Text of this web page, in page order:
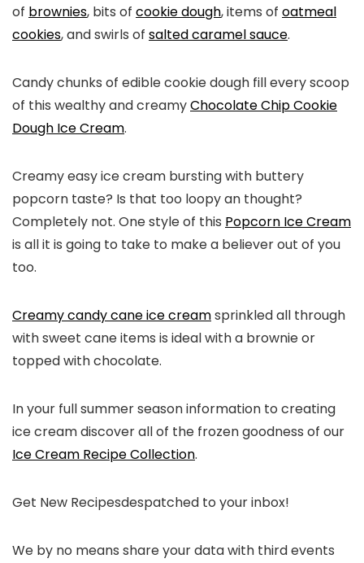
of brownies, bits of cookie dough, items of oatmeal
cookies, and swirls of salted caramel sauce.
Candy chunks of edible cookie dough fill every scoop
of this wealthy and creamyChocolate Chip Cookie
Dough Ice Cream.
Creamy easy ice cream bursting with buttery
popcorn taste? Is that too loopy an thought?
Completely not. One style of this Popcorn Ice Cream
is all it is going to take to make a believer out of you
too.
Creamy candy cane ice creamsprinkled all through
with sweet cane items is ideal with a brownie or
topped with chocolate.
In your full summer season information to creating
ice cream discover all of the frozen goodness of our
Ice Cream Recipe Collection.
Get New Recipesdespatched to your inbox!
We by no means share your data with third events